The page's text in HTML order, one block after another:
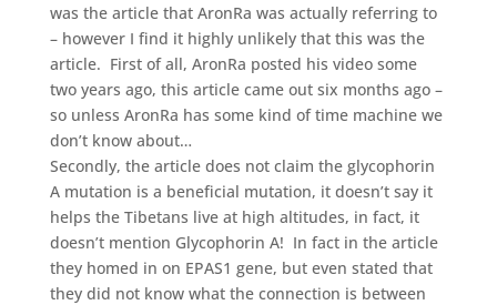
was the article that AronRa was actually referring to
– however I find it highly unlikely that this was the
article. First of all, AronRa posted his video some
two years ago, this article came out six months ago –
so unless AronRa has some kind of time machine we
don’t know about…
Secondly, the article does not claim the glycophorin
A mutation is a beneficial mutation, it doesn’t say it
helps the Tibetans live at high altitudes, in fact, it
doesn’t mention Glycophorin A! In fact in the article
they homed in on EPAS1 gene, but even stated that
they did not know what the connection is between